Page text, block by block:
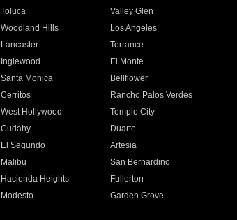
Toluca
Valley Glen
Woodland Hills
Los Angeles
Lancaster
Torrance
Inglewood
El Monte
Santa Monica
Bellflower
Cerritos
Rancho Palos Verdes
West Hollywood
Temple City
Cudahy
Duarte
El Segundo
Artesia
Malibu
San Bernardino
Hacienda Heights
Fullerton
Modesto
Garden Grove